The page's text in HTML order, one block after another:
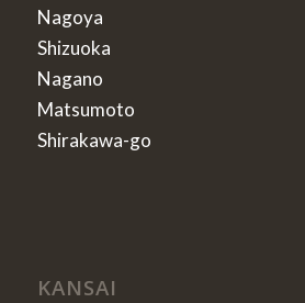
Nagoya
Shizuoka
Nagano
Matsumoto
Shirakawa-go
KANSAI